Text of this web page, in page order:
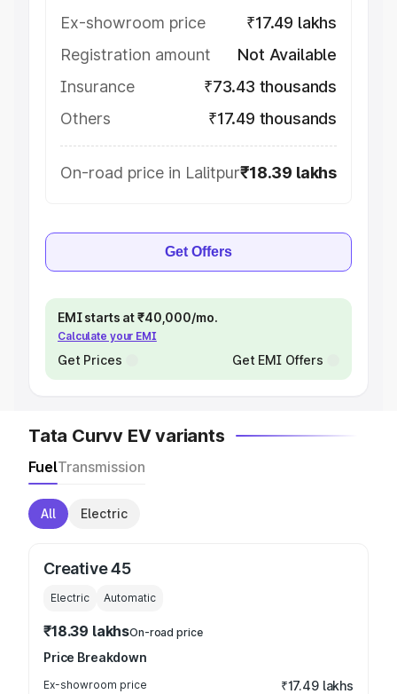
Ex-showroom price
₹17.49 lakhs
Registration amount
Not Available
Insurance
₹73.43 thousands
Others
₹17.49 thousands
On-road price in Lalitpur₹18.39 lakhs
Get Offers
EMI starts at ₹40,000/mo.
Calculate your EMI
Get Prices Get EMI Offers
Tata Curvv EV variants
FuelTransmission
All Electric
Creative 45
Electric Automatic
₹18.39 lakhsOn-road price
Price Breakdown
Ex-showroom price ₹17.49 lakhs